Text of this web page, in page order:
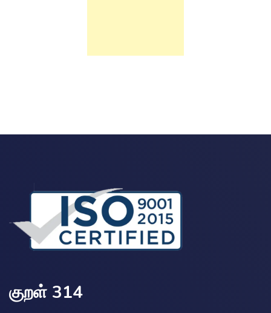
குறள் 314